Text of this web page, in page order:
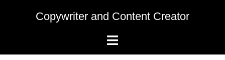
Copywriter and Content Creator